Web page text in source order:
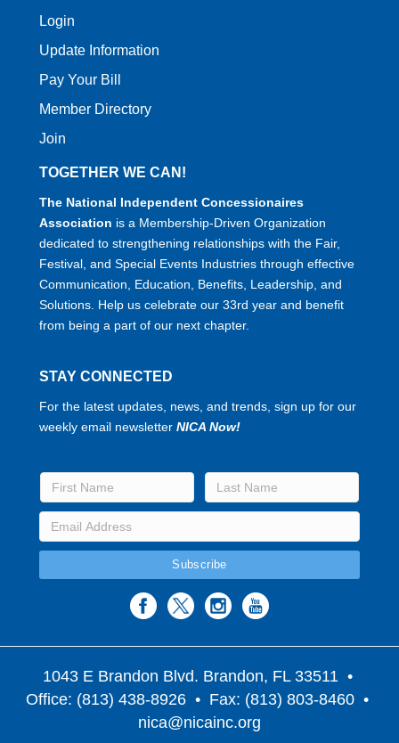
Login
Update Information
Pay Your Bill
Member Directory
Join
TOGETHER WE CAN!
The National Independent Concessionaires
Association is a Membership-Driven Organization
dedicated to strengthening relationships with the Fair,
Festival, and Special Events Industries through effective
Communication, Education, Benefits, Leadership, and
Solutions. Help us celebrate our 33rd year and benefit
from being a part of our next chapter.
STAY CONNECTED
For the latest updates, news, and trends, sign up for our
weekly email newsletter NICA Now!
1043 E Brandon Blvd. Brandon, FL 33511 •
Office: (813) 438-8926 • Fax: (813) 803-8460 •
nica@nicainc.org